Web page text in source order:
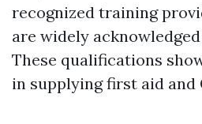
recognized training
are widely
These qualifications
in supplying first aid and